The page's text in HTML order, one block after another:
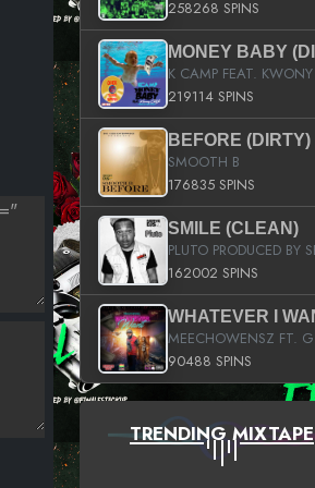
258268 SPINS
219114 SPINS
BEFORE (DIRTY)
SMOOTH B
176835 SPINS
SMILE (CLEAN)
162002 SPINS
90488 SPINS
TRENDING MIXTAPE